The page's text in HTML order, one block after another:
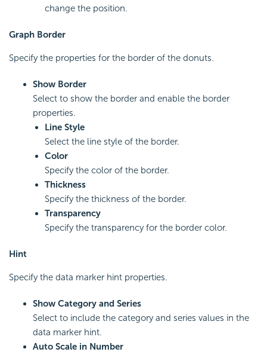
change the position.
Graph Border
Specify the properties for the border of the donuts.
Show Border
Select to show the border and enable the border
properties.
Line Style
Select the line style of the border.
Color
Specify the color of the border.
Thickness
Specify the thickness of the border.
Transparency
Specify the transparency for the border color.
Hint
Specify the data marker hint properties.
Show Category and Series
Select to include the category and series values in the
data marker hint.
Auto Scale in Number